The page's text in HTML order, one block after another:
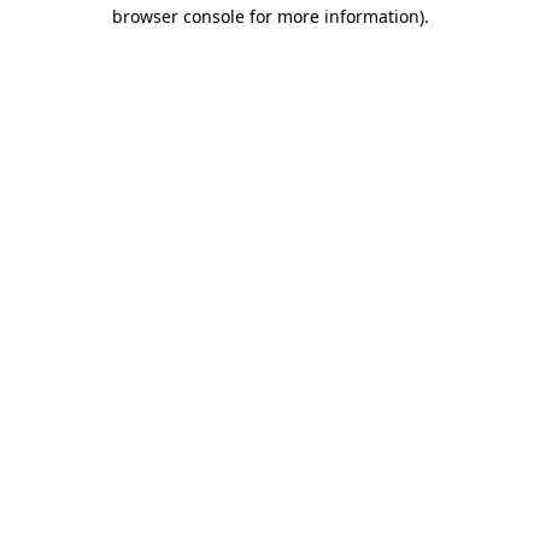
browser console for more information).